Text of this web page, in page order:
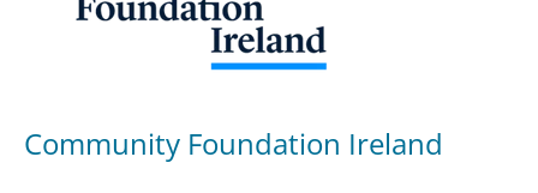
Community Foundation Ireland